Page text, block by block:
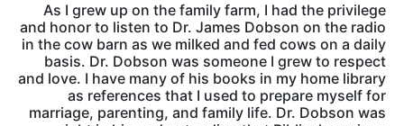
As I grew up on the family farm, I had the privilege
and honor to listen to Dr. James Dobson on the radio
in the cow barn as we milked and fed cows on a daily
basis. Dr. Dobson was someone I grew to respect
and love. I have many of his books in my home library
as references that I used to prepare myself for
marriage, parenting, and family life. Dr. Dobson was